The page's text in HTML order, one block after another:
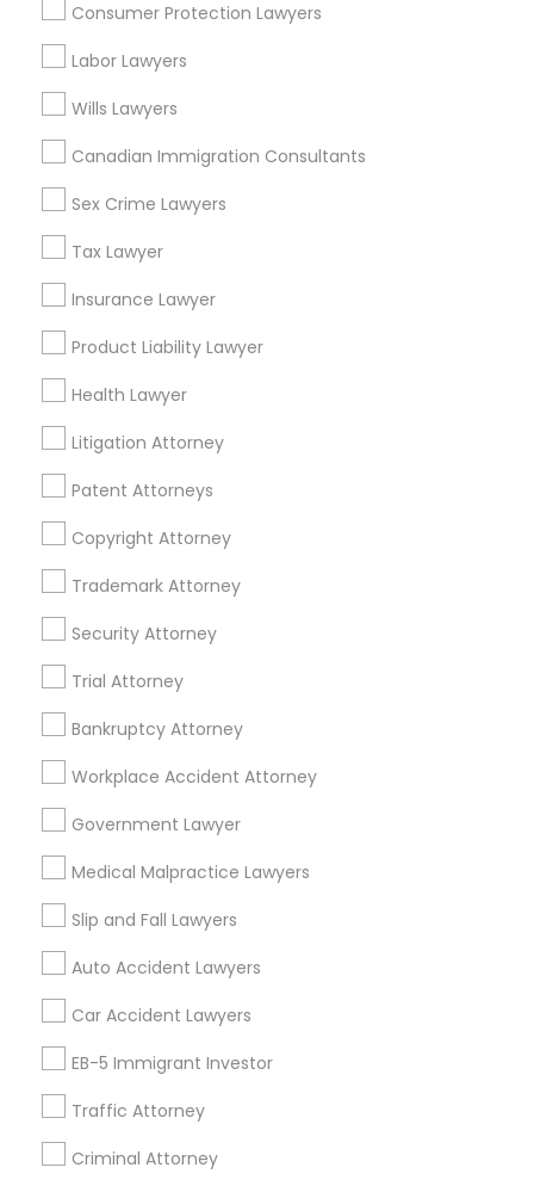
Consumer Protection Lawyers
Labor Lawyers
Wills Lawyers
Canadian Immigration Consultants
Sex Crime Lawyers
Tax Lawyer
Insurance Lawyer
Product Liability Lawyer
Health Lawyer
Litigation Attorney
Patent Attorneys
Copyright Attorney
Trademark Attorney
Security Attorney
Trial Attorney
Bankruptcy Attorney
Workplace Accident Attorney
Government Lawyer
Medical Malpractice Lawyers
Slip and Fall Lawyers
Auto Accident Lawyers
Car Accident Lawyers
EB-5 Immigrant Investor
Traffic Attorney
Criminal Attorney
Related Categories Nearby
Accountant Services
Tax Preparation Services
Home Loan Services
Life Insurance
Passport & Visa Services
Financial & Taxation Services
Legal Services Specialisation
Business Consulting Services
Legal Attorney Services
Legal Document Preparation Services
Insurance Lawyer
Accident Lawyer
Employment Lawyer
Health Lawyer Family Law Attorneys
Find Local Legal Services in Nearby
Cities
Saint Paul, MN
Promoted Legal Services Listings in
Immigration Services Kavitha USA
The Law Offices Of Jyoti Ruprell
Immigration Attorney Jitesh Malik